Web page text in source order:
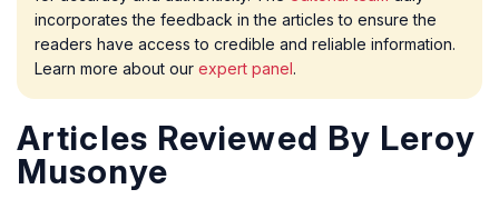
incorporates the feedback in the articles to ensure the
readers have access to credible and reliable information.
Learn more about our expert panel.
Articles Reviewed By Leroy
Musonye